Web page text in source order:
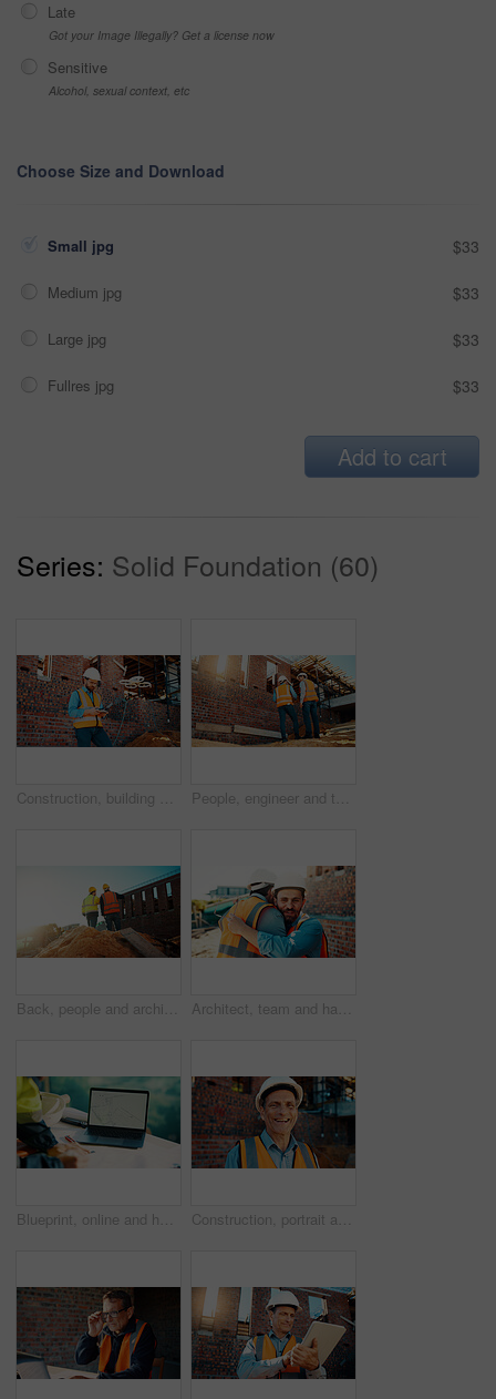
Late
Got your Image Illegally? Get a license now
Sensitive
Alcohol, sexual context, etc
Choose Size and Download
Small jpg $33
Medium jpg $33
Large jpg $33
Fullres jpg $33
Add to cart
Series: Solid Foundation (60)
Construction, building and man with drone controller for site surveying, inspection or mapping. Surveyor, worker or UAV tech outdoor for tracking renovation progress, monitor development and workflow People, engineer and talking outdoor for construction, planning design and safety compliance. Men, meeting or discussion for quality assurance, building development and brainstorming for architecture
Back, people and architect talking for construction, planning design and safety compliance. Space, team and discussion for quality assurance, building development and brainstorming for architecture Architect, team and happy men at construction site, hug and celebration for project approval or win. Civil engineer, embrace and people with smile for achievement, architecture and collaboration
Blueprint, online and hands with laptop screen in construction site, search and property development. Civil engineer, floor plan and person with technology for architecture project and design on web Construction, portrait and man with smile on site for building inspection, property safety and trade. Foreman, mature person and happy outdoor for quality control, project management and scaffolding